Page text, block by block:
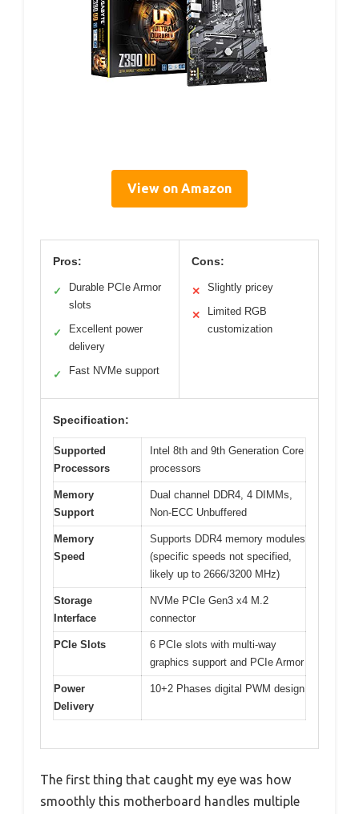
View on Amazon
Pros:
✓
Durable PCIe Armor
slots
✓
Excellent power
delivery
✓ Fast NVMe support
Cons:
✕ Slightly pricey
✕
Limited RGB
customization
Specification:
Supported
Processors
Intel 8th and 9th Generation Core
processors
Memory
Support
Dual channel DDR4, 4 DIMMs,
Non-ECC Unbuffered
Memory
Speed
Supports DDR4 memory modules
(specific speeds not specified,
likely up to 2666/3200 MHz)
Storage
Interface
NVMe PCIe Gen3 x4 M.2
connector
PCIe Slots
6 PCIe slots with multi-way
graphics support and PCIe Armor
Power
Delivery
10+2 Phases digital PWM design
The first thing that caught my eye was how
smoothly this motherboard handles multiple